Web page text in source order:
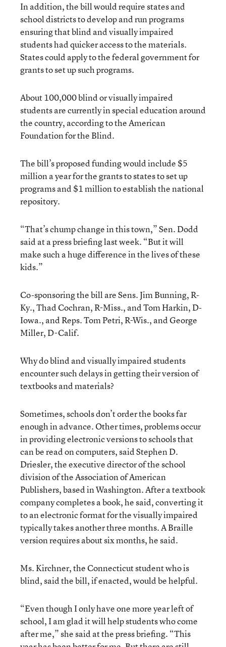
In addition, the bill would require states and
school districts to develop and run programs
ensuring that blind and visually impaired
students had quicker access to the materials.
States could apply to the federal government for
grants to set up such programs.
About 100,000 blind or visually impaired
students are currently in special education around
the country, according to the American
Foundation for the Blind.
The bill’s proposed funding would include $5
million a year for the grants to states to set up
programs and $1 million to establish the national
repository.
“That’s chump change in this town,” Sen. Dodd
said at a press briefing last week. “But it will
make such a huge difference in the lives of these
kids.”
Co-sponsoring the bill are Sens. Jim Bunning, R-
Ky., Thad Cochran, R-Miss., and Tom Harkin, D-
Iowa., and Reps. Tom Petri, R-Wis., and George
Miller, D-Calif.
Why do blind and visually impaired students
encounter such delays in getting their version of
textbooks and materials?
Sometimes, schools don’t order the books far
enough in advance. Other times, problems occur
in providing electronic versions to schools that
can be read on computers, said Stephen D.
Driesler, the executive director of the school
division of the Association of American
Publishers, based in Washington. After a textbook
company completes a book, he said, converting it
to an electronic format for the visually impaired
typically takes another three months. A Braille
version requires about six months, he said.
Ms. Kirchner, the Connecticut student who is
blind, said the bill, if enacted, would be helpful.
“Even though I only have one more year left of
school, I am glad it will help students who come
after me,” she said at the press briefing. “This